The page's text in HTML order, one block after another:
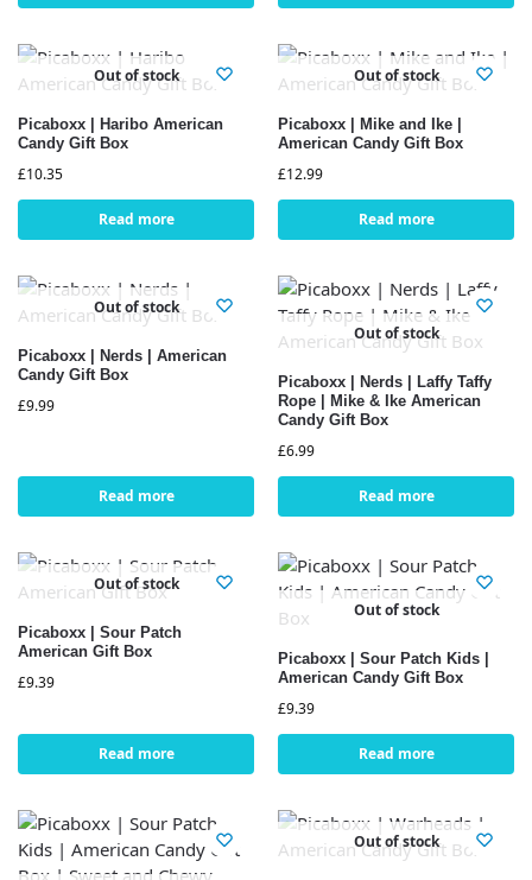
Out of stock
Picaboxx | Haribo American
Candy Gift Box
£10.35
Read more
Out of stock
Picaboxx | Mike and Ike |
American Candy Gift Box
£12.99
Read more
Out of stock
Picaboxx | Nerds | American
Candy Gift Box
£9.99
Read more
Out of stock
Picaboxx | Nerds | Laffy Taffy
Rope | Mike & Ike American
Candy Gift Box
£6.99
Read more
Out of stock
Picaboxx | Sour Patch
American Gift Box
£9.39
Read more
Out of stock
Picaboxx | Sour Patch Kids |
American Candy Gift Box
£9.39
Read more
Out of stock